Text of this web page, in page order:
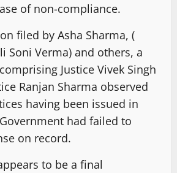
of non-compliance.
filed by Asha Sharma, (
Soni Verma) and others, a
Justice Vivek Singh
Ranjan Sharma observed
having been issued in
had failed to
on record.
to be a final